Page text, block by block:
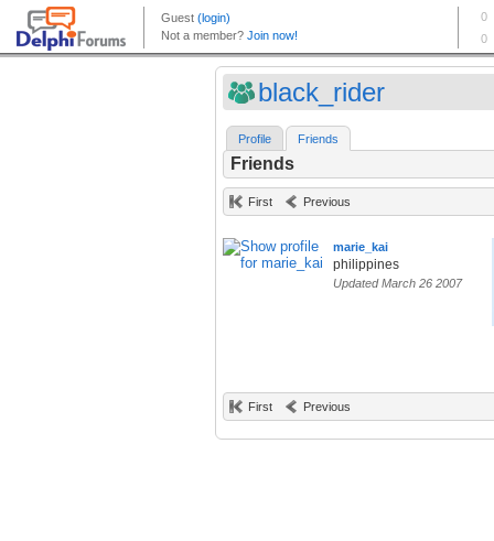
black_rider
Profile Friends
Friends
First Previous
marie_kai
philippines
Updated March 26 2007
First Previous